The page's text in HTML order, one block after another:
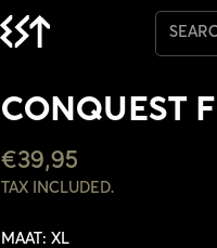
CONQUEST
REGULAR
PRICE
€39,95
TAX INCLUDED.
MAAT: XL